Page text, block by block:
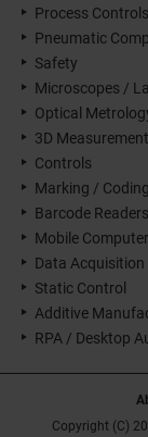
Process
Pneumatic
Safety
Microscopes /
Optical
3D
Controls
Marking / Coding
Barcode Readers
Mobile
Data Acquisition
Static Control
Additive
RPA / Desktop
Copyright (C)